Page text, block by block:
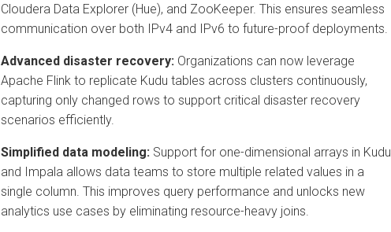
Cloudera Data Explorer (Hue), and ZooKeeper. This ensures seamless
communication over both IPv4 and IPv6 to future-proof deployments.
Advanced disaster recovery: Organizations can now leverage
Apache Flink to replicate Kudu tables across clusters continuously,
capturing only changed rows to support critical disaster recovery
scenarios efficiently.
Simplified data modeling: Support for one-dimensional arrays in Kudu
and Impala allows data teams to store multiple related values in a
single column. This improves query performance and unlocks new
analytics use cases by eliminating resource-heavy joins.